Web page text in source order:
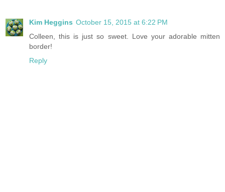
Kim Heggins October 15, 2015 at 6:22 PM
Colleen, this is just so sweet. Love your adorable mitten
border!
Reply